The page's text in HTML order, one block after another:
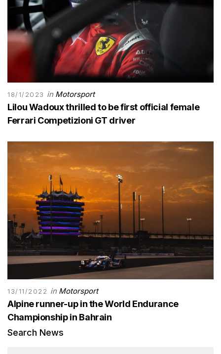
18/1/2023 in Motorsport
Lilou Wadoux thrilled to be first official female
Ferrari Competizioni GT driver
13/11/2022 in Motorsport
Alpine runner-up in the World Endurance
Championship in Bahrain
Search News